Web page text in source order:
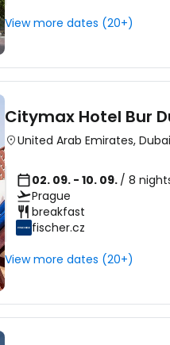
View more dates (20+)
Citymax Hotel Bur
United Arab Emirates, Dubai
02. 09. - 10. 09. / 8
Prague
breakfast
fischer.cz
View more dates (20+)